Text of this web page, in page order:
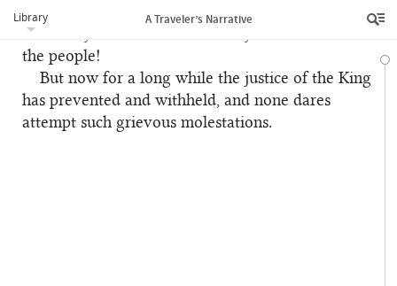
Library A Traveler’s Narrative
distressed. Yet, notwithstanding this reputation,
were they slain with such cruelty in the midst of
the people!
But now for a long while the justice of the King
has prevented and withheld, and none dares
attempt such grievous molestations.